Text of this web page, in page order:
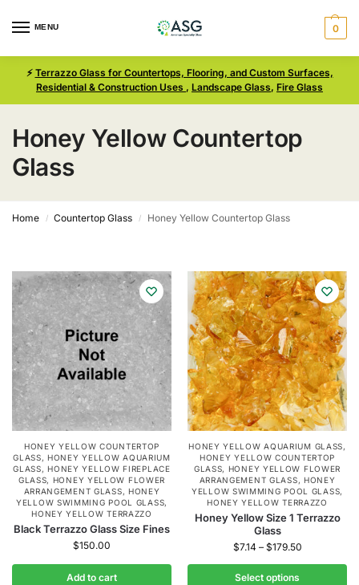
MENU 0
⚡ Terrazzo Glass for Countertops, Flooring, and Custom Surfaces,
Residential & Construction Uses , Landscape Glass, Fire Glass
Honey Yellow Countertop
Glass
Home / Countertop Glass / Honey Yellow Countertop Glass
HONEY YELLOW COUNTERTOP
GLASS,HONEY YELLOW AQUARIUM
GLASS,HONEY YELLOW FIREPLACE
GLASS, HONEY YELLOW FLOWER
ARRANGEMENT GLASS, HONEY
YELLOW SWIMMING POOL GLASS,
HONEY YELLOW TERRAZZO
Black Terrazzo Glass Size Fines
$150.00
Add to cart
HONEY YELLOW AQUARIUM GLASS,
HONEY YELLOW COUNTERTOP
GLASS, HONEY YELLOW FLOWER
ARRANGEMENT GLASS, HONEY
YELLOW SWIMMING POOL GLASS,
HONEY YELLOW TERRAZZO
Honey Yellow Size 1 Terrazzo
Glass
$7.14 – $179.50
Select options